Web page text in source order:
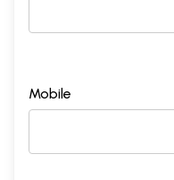
Mobile